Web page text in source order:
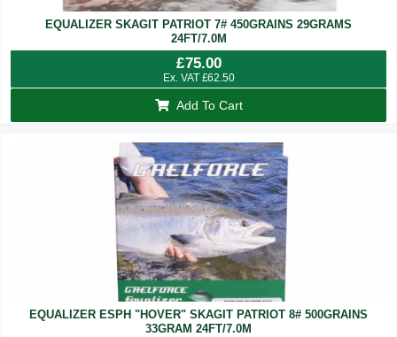
EQUALIZER SKAGIT PATRIOT 7# 450GRAINS 29GRAMS
24FT/7.0M
£75.00
Ex. VAT £62.50
Add To Cart
EQUALIZER ESPH "HOVER" SKAGIT PATRIOT 8# 500GRAINS
33GRAM 24FT/7.0M